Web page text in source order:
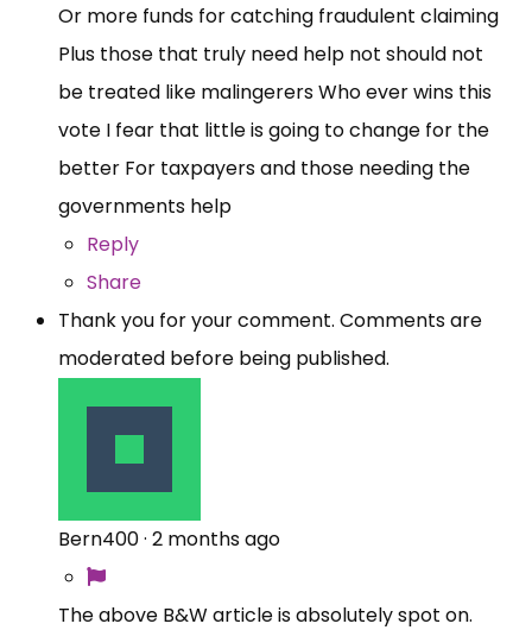
Or more funds for catching fraudulent claiming
Plus those that truly need help not should not
be treated like malingerers Who ever wins this
vote I fear that little is going to change for the
better For taxpayers and those needing the
governments help
Reply
Share
Thank you for your comment. Comments are
moderated before being published.
Bern400· 2 months ago
The above B&W article is absolutely spot on.